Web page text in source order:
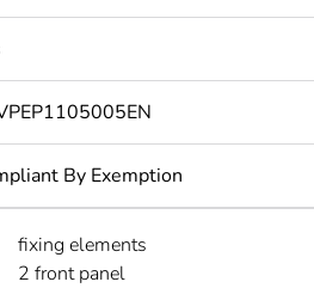
By Exemption
fixing elements
2 front panel